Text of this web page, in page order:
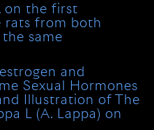
on the first
rats from both
same
and
Sexual Hormones
Illustration of The
L (A. Lappa) on